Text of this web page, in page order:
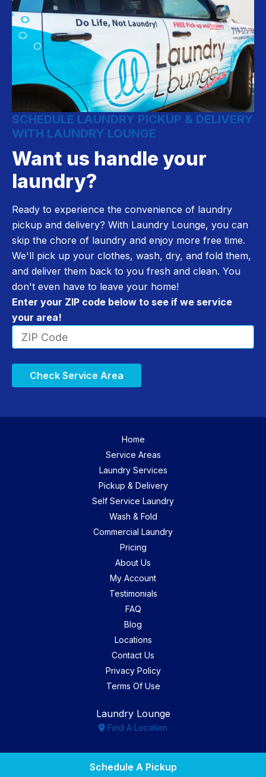
Schedule A Pickup
SCHEDULE LAUNDRY PICKUP & DELIVERY
WITH LAUNDRY LOUNGE
Want us handle your
laundry?
Ready to experience the convenience of laundry
pickup and delivery? With Laundry Lounge, you can
skip the chore of laundry and enjoy more free time.
We'll pick up your clothes, wash, dry, and fold them,
and deliver them back to you fresh and clean. You
don't even have to leave your home!
Enter your ZIP code below to see if we service
your area!
Check Service Area
Home
Service Areas
Laundry Services
Pickup & Delivery
Self Service Laundry
Wash & Fold
Commercial Laundry
Pricing
About Us
My Account
Testimonials
FAQ
Blog
Locations
Contact Us
Privacy Policy
Terms Of Use
Laundry Lounge
Find A Location